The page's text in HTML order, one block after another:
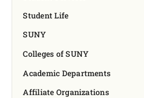
Student Life
SUNY
Colleges of SUNY
Academic Departments
Affiliate Organizations